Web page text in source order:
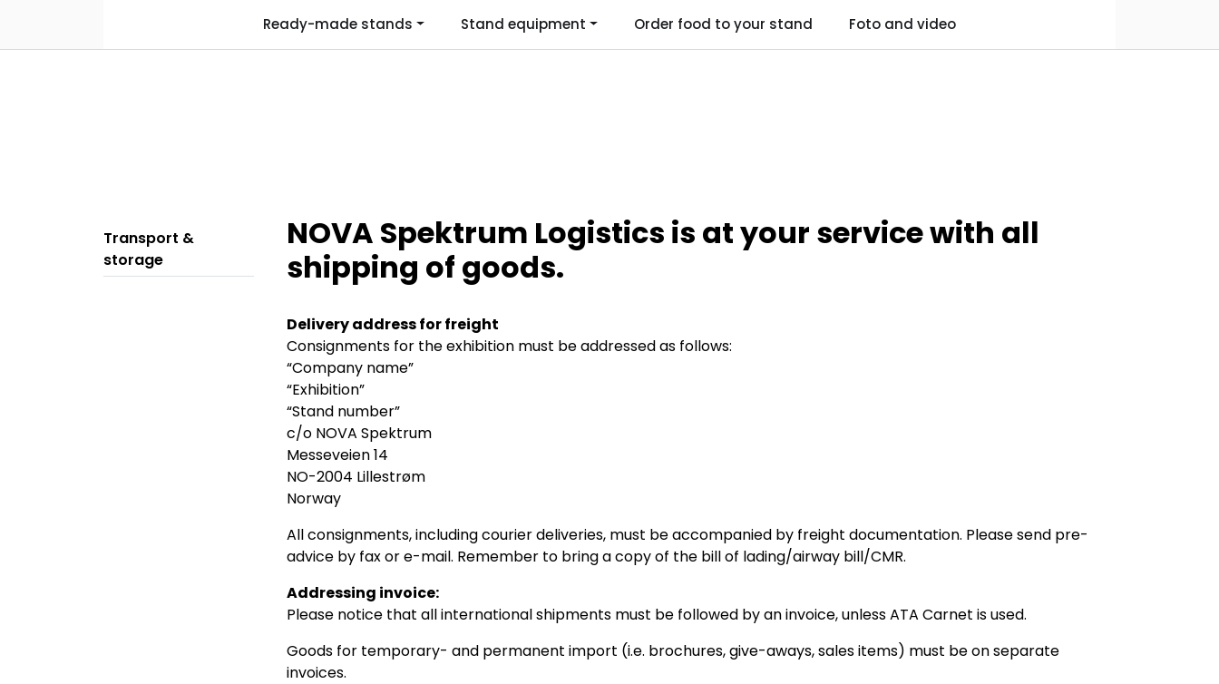
Language Practical information
Ready-made stands Stand equipment Order food to your stand Foto and video
Transport &
storage
NOVA Spektrum Logistics is at your service with all
shipping of goods.
Delivery address for freight
Consignments for the exhibition must be addressed as follows:
“Company name”
“Exhibition”
“Stand number”
c/o NOVA Spektrum
Messeveien 14
NO-2004 Lillestrøm
Norway
All consignments, including courier deliveries, must be accompanied by freight documentation. Please send pre-
advice by fax or e-mail. Remember to bring a copy of the bill of lading/airway bill/CMR.
Addressing invoice:
Please notice that all international shipments must be followed by an invoice, unless ATA Carnet is used.
Goods for temporary- and permanent import (i.e. brochures, give-aways, sales items) must be on separate
invoices.